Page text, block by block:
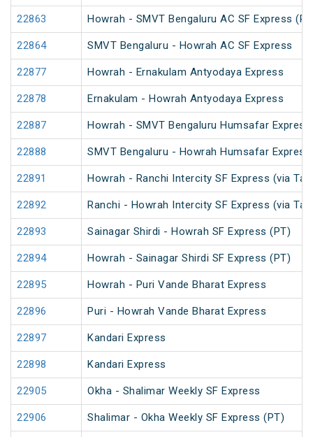
22863 Howrah - SMVT Bengaluru AC SF Express
22864 SMVT Bengaluru - Howrah AC SF Express
22877 Howrah - Ernakulam Antyodaya Express
22878 Ernakulam - Howrah Antyodaya Express
22887 Howrah - SMVT Bengaluru Humsafar
22888 SMVT Bengaluru - Howrah Humsafar Express
22891 Howrah - Ranchi Intercity SF Express (via
22892 Ranchi - Howrah Intercity SF Express (via
22893 Sainagar Shirdi - Howrah SF Express (PT)
22894 Howrah - Sainagar Shirdi SF Express (PT)
22895 Howrah - Puri Vande Bharat Express
22896 Puri - Howrah Vande Bharat Express
22897 Kandari Express
22898 Kandari Express
22905 Okha - Shalimar Weekly SF Express
22906 Shalimar - Okha Weekly SF Express (PT)